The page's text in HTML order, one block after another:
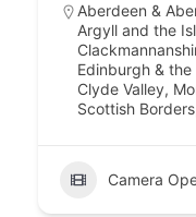
Aberdeen &
Argyll and the
Edinburgh & the
Clyde Valley,
Scottish Borders
Camera